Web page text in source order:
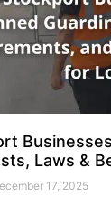
Laws &
17, 2025